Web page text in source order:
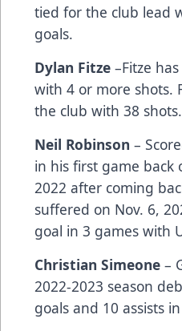
tied for the club lead
goals.
Dylan Fitze –Fitze
with 4 or more shots.
the club with 38 shots.
Neil Robinson –
in his first game back
2022 after coming
suffered on Nov. 6,
goal in 3 games with
Christian Simeone –
2022-2023 season
goals and 10 assists